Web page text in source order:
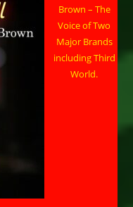
Brown – The
Voice of Two
Major Brands
including Third
World.